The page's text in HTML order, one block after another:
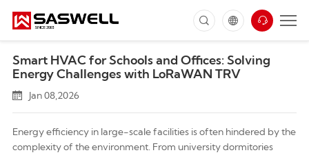
Smart HVAC for Schools and Offices: Solving
Energy Challenges with LoRaWAN TRV
Jan 08,2026
Energy efficiency in large-scale facilities is often hindered by the
complexity of the environment. From university dormitories